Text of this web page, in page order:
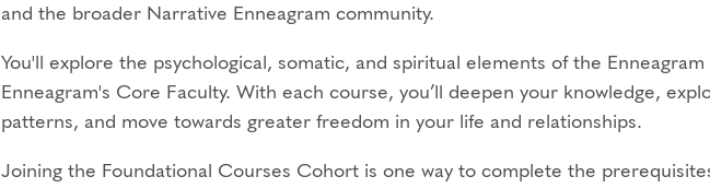
and the broader Narrative Enneagram community.
You'll explore the psychological, somatic, and spiritual elements of the
Enneagram's Core Faculty. With each course, you’ll deepen your knowledge,
patterns, and move towards greater freedom in your life and relationships.
Joining the Foundational Courses Cohort is one way to complete the